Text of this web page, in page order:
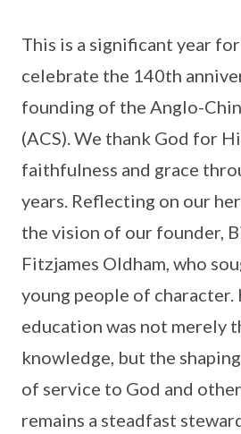
This is a significant year
celebrate the 140th
founding of the Anglo-
(ACS). We thank God for
faithfulness and grace
years. Reflecting on our
the vision of our founder,
Fitzjames Oldham, who
young people of
education was not merely
knowledge, but the
of service to God and
remains a steadfast